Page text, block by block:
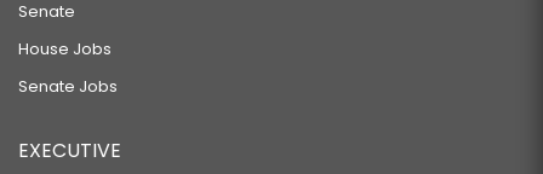
Senate
House Jobs
Senate Jobs
EXECUTIVE